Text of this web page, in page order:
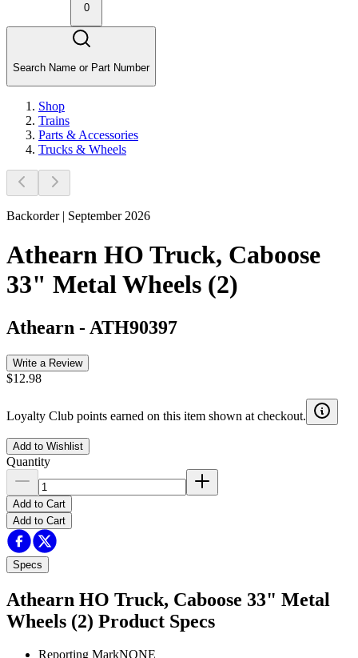
0
Search Name or Part Number
Shop
Trains
Parts & Accessories
Trucks & Wheels
Backorder | September 2026
Athearn HO Truck, Caboose
33" Metal Wheels (2)
Athearn - ATH90397
Write a Review
$12.98
Loyalty Club points earned on this item shown at checkout.
Add to Wishlist
Quantity
Add to Cart
Add to Cart
Specs
Athearn HO Truck, Caboose 33" Metal
Wheels (2) Product Specs
Reporting MarkNONE